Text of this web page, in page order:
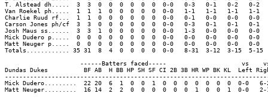
T. Alstead dh.....  3  3  0  0  0  0  0  0  0-0   0-3   0-1   0-2   0-
Van Roekel ph.....  1  1  1  0  0  0  0  0  0-0   1-1   1-1   1-1
Charlie Ruud rf...  1  1  0  0  0  0  0  0  0-0   0-1   0-0   0-0
Carson Jones ph/cf  3  3  0  0  0  0  0  0  0-0   0-3   0-1   0-1
Josh Maus ss......  3  3  1  0  0  0  0  0  0-0   1-3   0-0   0-0
Mick Dudero p.....  0  0  0  0  0  0  0  0  0-0   0-0   0-0   0-0
Matt Neuger p.....  0  0  0  0  0  0  0  0  0-0   0-0   0-0   0-0
Totals............ 35 31  8  4  0  0  0  0  0-0   8-31  3-12  3-15  5-
------Batters faced-----                     vs
Dundas Dukes          BF AB  H BB HP SH SF CI 2B 3B HR WP BK KL  Left
Mick Dudero.........  22 20  6  1  0  0  1  0  0  0  0  0  0  0  0-0
Matt Neuger.........  16 14  2  2  0  0  0  0  0  0  1  0  0  1  0-0